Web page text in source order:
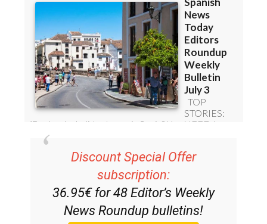
Discount Special Offer
subscription:
36.95€ for 48Editor’s Weekly